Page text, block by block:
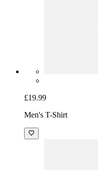
£19.99
Men's T-Shirt